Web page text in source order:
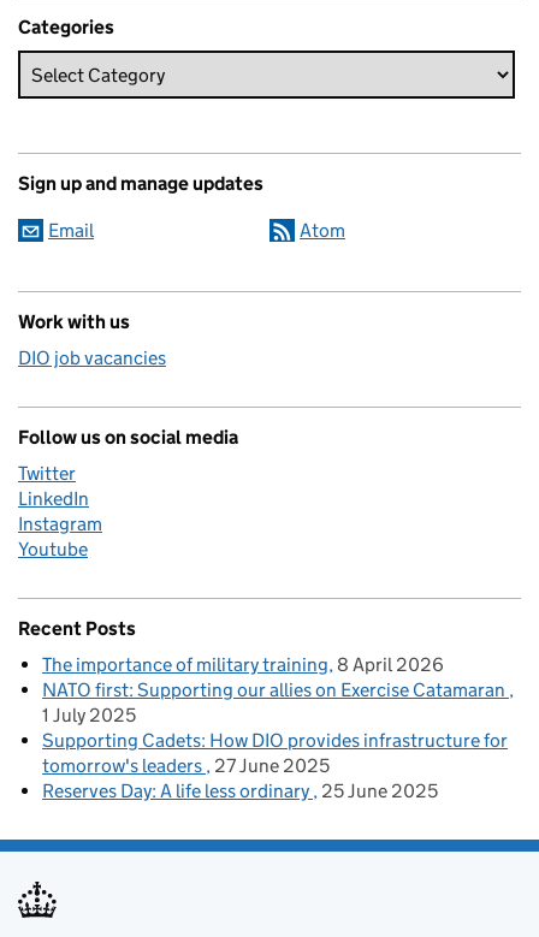
Categories
Sign up and manage updates
Email Atom
Work with us
DIO job vacancies
Follow us on social media
Twitter
LinkedIn
Instagram
Youtube
Recent Posts
The importance of military training 8 April 2026
NATO first: Supporting our allies on Exercise Catamaran
1 July 2025
Supporting Cadets: How DIO provides infrastructure for
tomorrow's leaders 27 June 2025
Reserves Day: A life less ordinary 25 June 2025